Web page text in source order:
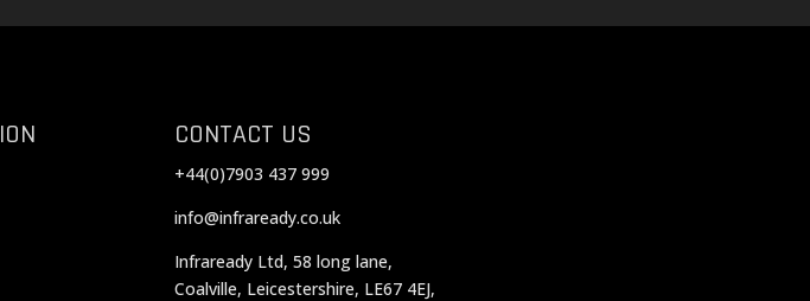
CONTACT US
+44(0)7903 437 999
info@infraready.co.uk
Infraready Ltd, 58 long lane,
Coalville, Leicestershire, LE67 4EJ,